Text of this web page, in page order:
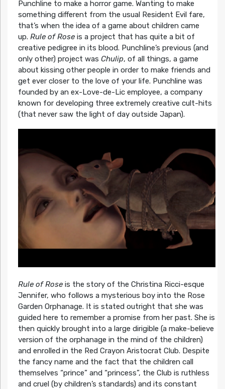
Punchline to make a horror game. Wanting to make
something different from the usual Resident Evil fare,
that’s when the idea of a game about children came
up. Rule of Roseis a project that has quite a bit of
creative pedigree in its blood. Punchline’s previous (and
only other) project was Chulip, of all things, a game
about kissing other people in order to make friends and
get ever closer to the love of your life. Punchline was
founded by an ex-Love-de-Lic employee, a company
known for developing three extremely creative cult-hits
(that never saw the light of day outside Japan).
Rule of Roseis the story of the Christina Ricci-esque
Jennifer, who follows a mysterious boy into the Rose
Garden Orphanage. It is stated outright that she was
guided here to remember a promise from her past. She is
then quickly brought into a large dirigible (a make-believe
version of the orphanage in the mind of the children)
and enrolled in the Red Crayon Aristocrat Club. Despite
the fancy name and the fact that the children call
themselves “prince” and “princess”, the Club is ruthless
and cruel (by children’s standards) and its constant